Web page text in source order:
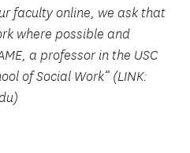
faculty online, we ask that
where possible and
a professor in the USC
of Social Work” (LINK: